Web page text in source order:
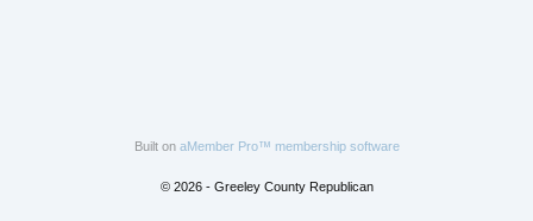
Built on aMember Pro™ membership software
© 2026 - Greeley County Republican